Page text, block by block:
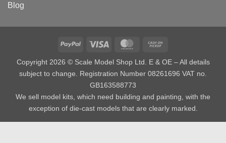
Blog
PayPal Visa MasterCard
Pickup
Copyright 2026 © Scale Model Shop Ltd. E & OE – All details
subject to change. Registration Number 08261696 VAT no.
GB163588773
We sell model kits, which need building and painting, with the
exception of die-cast models that are clearly marked.